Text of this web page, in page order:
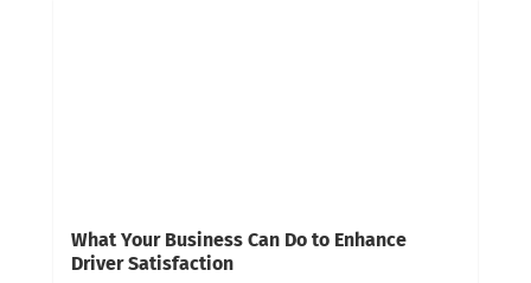
What Your Business Can Do to Enhance
Driver Satisfaction